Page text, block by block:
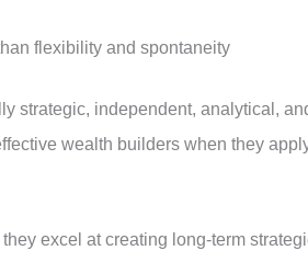
flexibility and spontaneity
strategic, independent, analytical,
wealth builders when they
they excel at creating long-term